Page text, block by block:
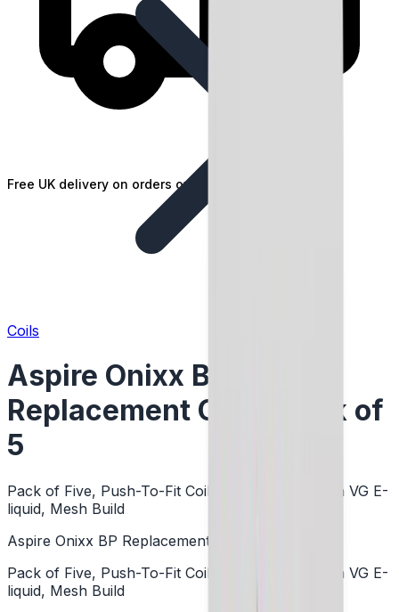
Free UK delivery on orders over £25
Coils
Aspire Onixx BP
Replacement Coil - Pack of
5
Pack of Five, Push-To-Fit Coils, DTL Vaping, High VG E-
liquid, Mesh Build
Aspire Onixx BP Replacement Coil - Pack of 5
Pack of Five, Push-To-Fit Coils, DTL Vaping, High VG E-
liquid, Mesh Build